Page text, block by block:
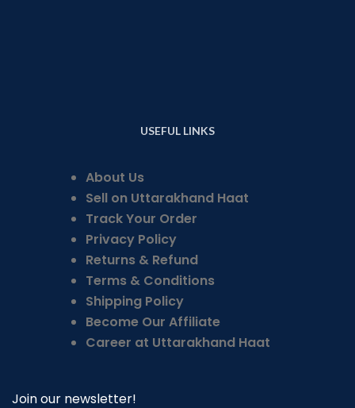
USEFUL LINKS
About Us
Sell on Uttarakhand Haat
Track Your Order
Privacy Policy
Returns & Refund
Terms & Conditions
Shipping Policy
Become Our Affiliate
Career at Uttarakhand Haat
Join our newsletter!